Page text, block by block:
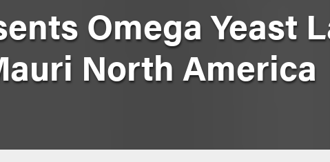
Omega Yeast
North America